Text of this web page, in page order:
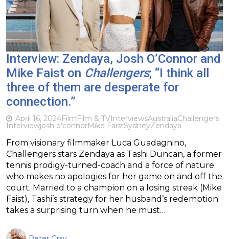
Interview: Zendaya, Josh O’Connor and
Mike Faist on Challengers; “I think all
three of them are desperate for
connection.”
April 16, 2024FilmFilm & TVInterviewsAustraliaChallengers
Interviewjosh o'connorMike FaistSydneyZendaya
From visionary filmmaker Luca Guadagnino,
Challengers stars Zendaya as Tashi Duncan, a former
tennis prodigy-turned-coach and a force of nature
who makes no apologies for her game on and off the
court. Married to a champion on a losing streak (Mike
Faist), Tashi’s strategy for her husband’s redemption
takes a surprising turn when he must…